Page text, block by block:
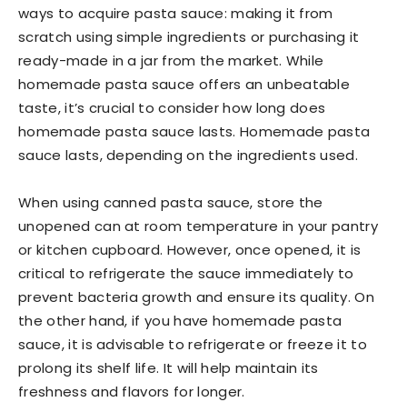
ways to acquire pasta sauce: making it from
scratch using simple ingredients or purchasing it
ready-made in a jar from the market. While
homemade pasta sauce offers an unbeatable
taste, it’s crucial to consider how long does
homemade pasta sauce lasts. Homemade pasta
sauce lasts, depending on the ingredients used.
When using canned pasta sauce, store the
unopened can at room temperature in your pantry
or kitchen cupboard. However, once opened, it is
critical to refrigerate the sauce immediately to
prevent bacteria growth and ensure its quality. On
the other hand, if you have homemade pasta
sauce, it is advisable to refrigerate or freeze it to
prolong its shelf life. It will help maintain its
freshness and flavors for longer.